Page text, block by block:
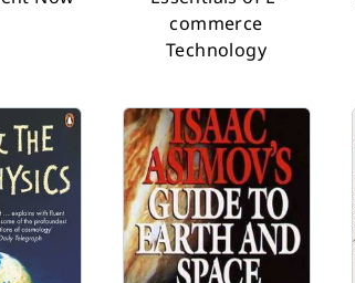
commerce
Technology